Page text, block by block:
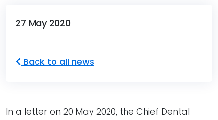
27 May 2020
Back to all news
In a letter on 20 May 2020, the Chief Dental